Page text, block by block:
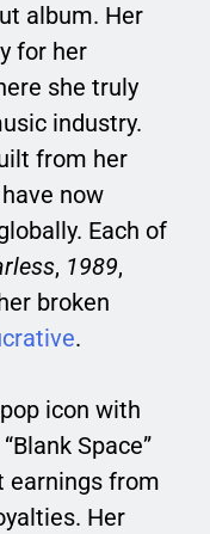
album. Her
for her
she truly
industry.
from her
now
Each of
, 1989,
broken
.
icon with
Space”
earnings from
Her